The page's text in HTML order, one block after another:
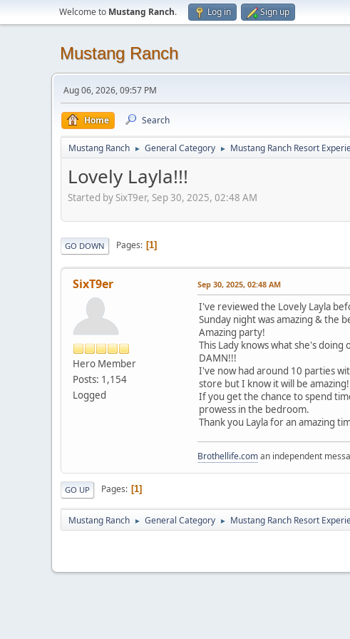
Welcome to Mustang Ranch. Log in Sign up
Mustang Ranch
Aug 06, 2026, 09:57 PM
Home Search
Mustang Ranch ► General Category ► Mustang Ranch Resort
Lovely Layla!!!
Started by SixT9er, Sep 30, 2025, 02:48 AM
GO DOWN Pages 1
SixT9er
Hero Member
Posts: 1,154
Logged
Sep 30, 2025, 02:48 AM
I've reviewed the Lovely Layla
Sunday night was amazing & the
Amazing party!
This Lady knows what she's doing
DAMN!!!
I've now had around 10 parties
store but I know it will be amazing!
If you get the chance to spend
prowess in the bedroom.
Thank you Layla for an amazing
Brothellife.coman independent
GO UP Pages 1
Mustang Ranch ► General Category ► Mustang Ranch Resort